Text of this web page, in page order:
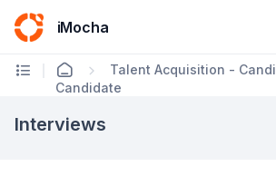
iMocha
Candidate
Interviews